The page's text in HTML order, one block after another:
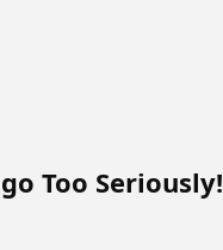
Too Seriously!